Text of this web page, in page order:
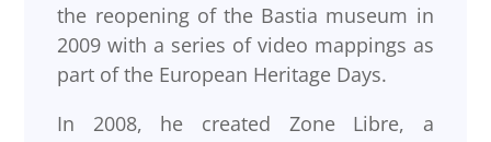
the reopening of the Bastia museum in
2009 with a series of video mappings as
part of the European Heritage Days.
In 2008, he created Zone Libre, a